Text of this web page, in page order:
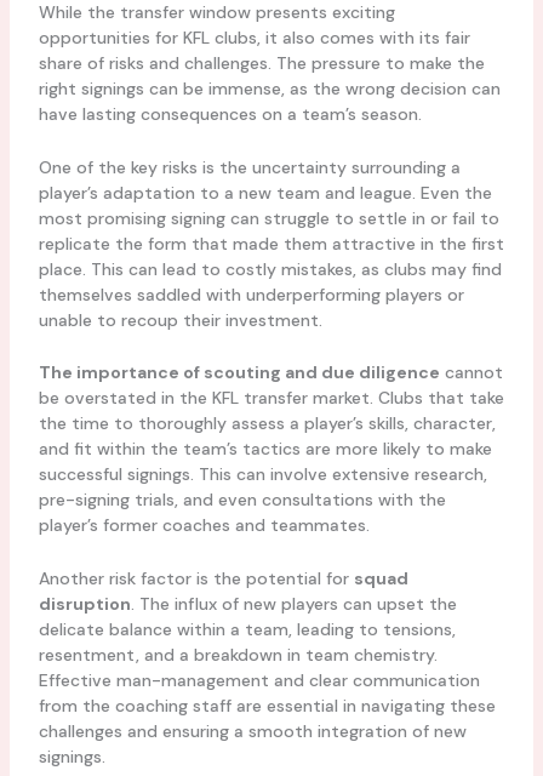
While the transfer window presents exciting
opportunities for KFL clubs, it also comes with its fair
share of risks and challenges. The pressure to make the
right signings can be immense, as the wrong decision can
have lasting consequences on a team’s season.
One of the key risks is the uncertainty surrounding a
player’s adaptation to a new team and league. Even the
most promising signing can struggle to settle in or fail to
replicate the form that made them attractive in the first
place. This can lead to costly mistakes, as clubs may find
themselves saddled with underperforming players or
unable to recoup their investment.
The importance of scouting and due diligence cannot
be overstated in the KFL transfer market. Clubs that take
the time to thoroughly assess a player’s skills, character,
and fit within the team’s tactics are more likely to make
successful signings. This can involve extensive research,
pre-signing trials, and even consultations with the
player’s former coaches and teammates.
Another risk factor is the potential for squad
disruption . The influx of new players can upset the
delicate balance within a team, leading to tensions,
resentment, and a breakdown in team chemistry.
Effective man-management and clear communication
from the coaching staff are essential in navigating these
challenges and ensuring a smooth integration of new
signings.